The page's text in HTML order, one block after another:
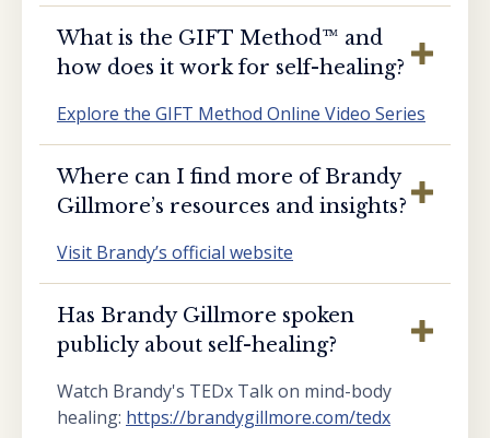
What is the GIFT Method™️ and
how does it work for self-healing?
Explore the GIFT Method Online Video Series
Where can I find more of Brandy
Gillmore’s resources and insights?
Visit Brandy’s official website
Has Brandy Gillmore spoken
publicly about self-healing?
Watch Brandy's TEDx Talk on mind-body
healing: https://brandygillmore.com/tedx